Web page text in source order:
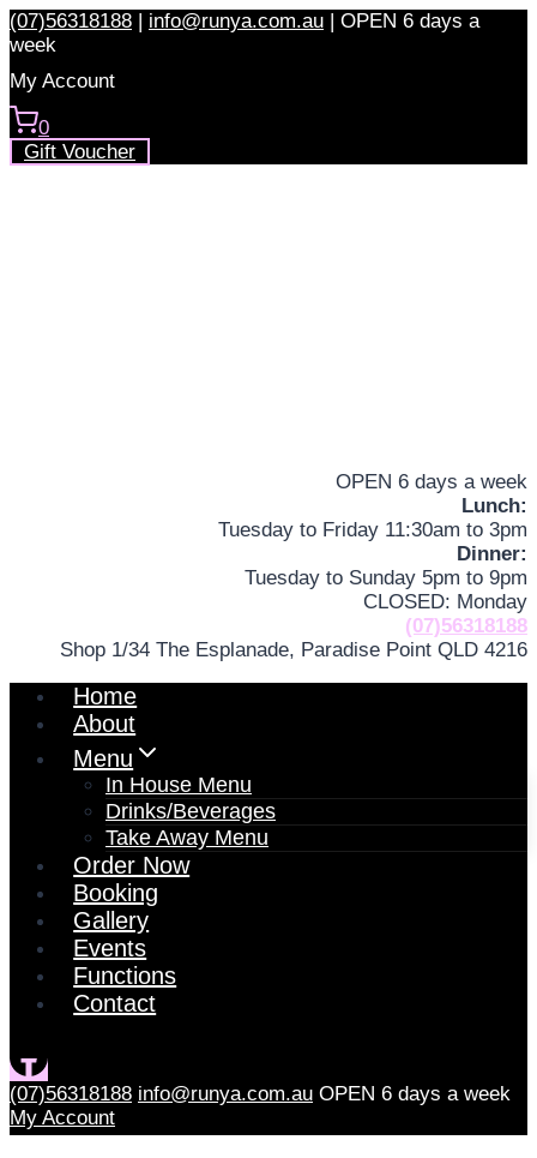
Skip
to
content
(07)56318188 | info@runya.com.au | OPEN 6 days a
week
My Account
0
Gift Voucher
OPEN 6 days a week
Lunch:
Tuesday to Friday 11:30am to 3pm
Dinner:
Tuesday to Sunday 5pm to 9pm
CLOSED: Monday
(07)56318188
Shop 1/34 The Esplanade, Paradise Point QLD 4216
Home
About
Menu
In House Menu
Drinks/Beverages
Take Away Menu
Order Now
Booking
Gallery
Events
Functions
Contact
(07)56318188 info@runya.com.au OPEN 6 days a week
My Account